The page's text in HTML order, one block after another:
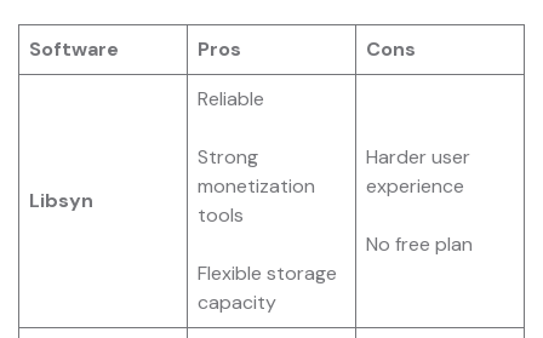
Software Pros Cons
Libsyn
Reliable
Strong
monetization
tools
Flexible storage
capacity
Harder user
experience
No free plan